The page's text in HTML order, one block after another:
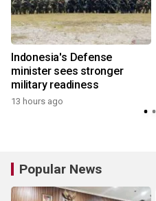
Indonesia's Defense
minister sees stronger
military readiness
13 hours ago
Popular News